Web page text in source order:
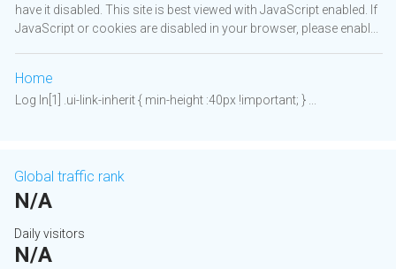
have it disabled. This site is best viewed with JavaScript enabled. If
JavaScript or cookies are disabled in your browser, please enabl...
Home
Log In[1] .ui-link-inherit { min-height :40px !important; } ...
Global traffic rank
N/A
Daily visitors
N/A